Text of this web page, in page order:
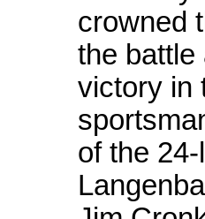
crowned
the battle
victory in
of the